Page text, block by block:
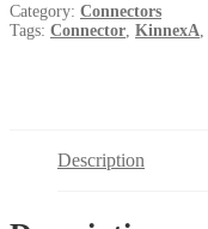
Category: Connectors
Tags: Connector KinnexA
Description